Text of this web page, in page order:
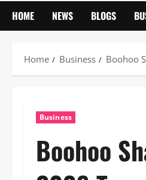
HOME NEWS BLOGS
Home Business Boohoo
Business
Boohoo